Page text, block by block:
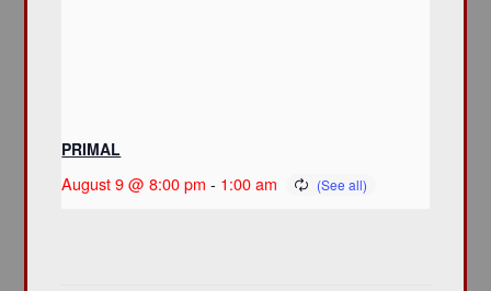
PRIMAL
August 9 @ 8:00 pm - 1:00 am